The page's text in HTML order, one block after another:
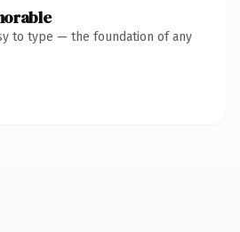
to type — the foundation of any